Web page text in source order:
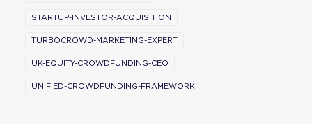
STARTUP-INVESTOR-ACQUISITION
TURBOCROWD-MARKETING-EXPERT
UK-EQUITY-CROWDFUNDING-CEO
UNIFIED-CROWDFUNDING-FRAMEWORK